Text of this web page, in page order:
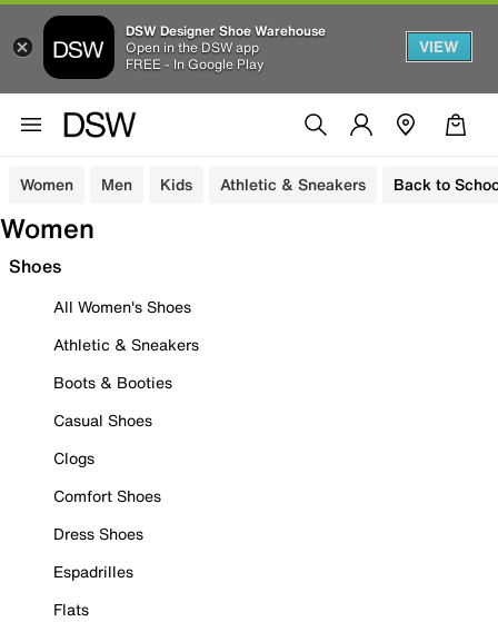
DSW Designer Shoe Warehouse
Open in the DSW app
FREE - In Google Play
VIEW
Women Men Kids Athletic & Sneakers Back to
Women
Shoes
All Women's Shoes
Athletic & Sneakers
Boots & Booties
Casual Shoes
Clogs
Comfort Shoes
Dress Shoes
Espadrilles
Flats